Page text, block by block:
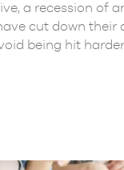
a recession of
cut down
being hit